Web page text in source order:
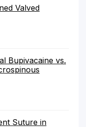
Valved
Bupivacaine vs.
Suture in